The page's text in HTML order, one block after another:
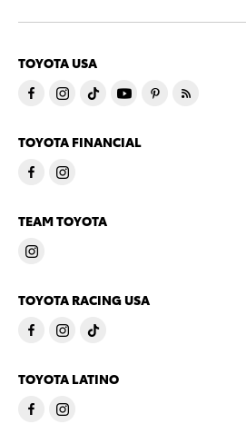
TOYOTA USA
TOYOTA FINANCIAL
TEAM TOYOTA
TOYOTA RACING USA
TOYOTA LATINO